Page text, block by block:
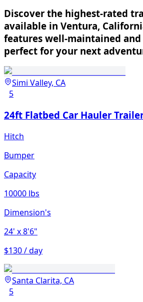
Discover the highest-rated
available in Ventura,
features well-maintained
perfect for your next
Simi Valley, CA
5
24ft Flatbed Car Hauler
Hitch
Bumper
Capacity
10000 lbs
Dimension's
24' x 8'6"
$130 / day
Santa Clarita, CA
5